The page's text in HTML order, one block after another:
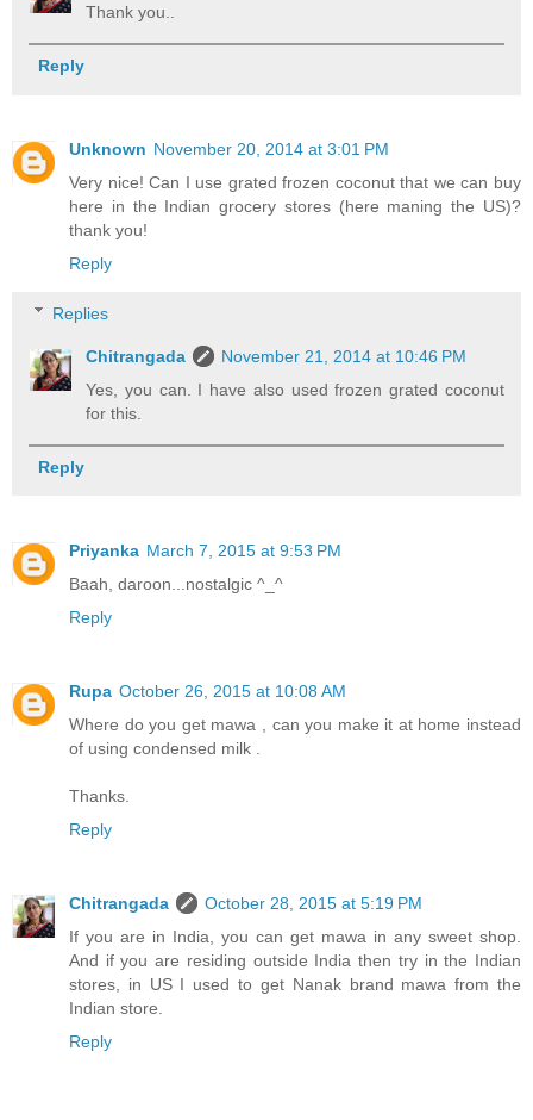
Thank you..
Reply
Unknown November 20, 2014 at 3:01 PM
Very nice! Can I use grated frozen coconut that we can buy
here in the Indian grocery stores (here maning the US)?
thank you!
Reply
Replies
Chitrangada
November 21, 2014 at 10:46 PM
Yes, you can. I have also used frozen grated coconut
for this.
Reply
Priyanka March 7, 2015 at 9:53 PM
Baah, daroon...nostalgic ^_^
Reply
Rupa October 26, 2015 at 10:08 AM
Where do you get mawa , can you make it at home instead
of using condensed milk .
Thanks.
Reply
Chitrangada
October 28, 2015 at 5:19 PM
If you are in India, you can get mawa in any sweet shop.
And if you are residing outside India then try in the Indian
stores, in US I used to get Nanak brand mawa from the
Indian store.
Reply